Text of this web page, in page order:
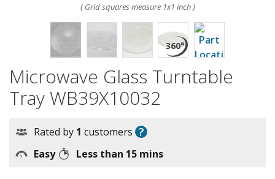
( Grid squares measure 1x1 inch )
Microwave Glass Turntable
Tray WB39X10032
Rated by 1 customers ?
Easy Less than 15 mins